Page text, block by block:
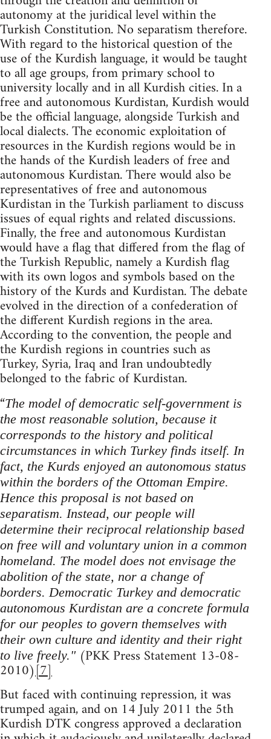
autonomy at the juridical level within the
Turkish Constitution. No separatism therefore.
With regard to the historical question of the
use of the Kurdish language, it would be taught
to all age groups, from primary school to
university locally and in all Kurdish cities. In a
free and autonomous Kurdistan, Kurdish would
be the official language, alongside Turkish and
local dialects. The economic exploitation of
resources in the Kurdish regions would be in
the hands of the Kurdish leaders of free and
autonomous Kurdistan. There would also be
representatives of free and autonomous
Kurdistan in the Turkish parliament to discuss
issues of equal rights and related discussions.
Finally, the free and autonomous Kurdistan
would have a flag that differed from the flag of
the Turkish Republic, namely a Kurdish flag
with its own logos and symbols based on the
history of the Kurds and Kurdistan. The debate
evolved in the direction of a confederation of
the different Kurdish regions in the area.
According to the convention, the people and
the Kurdish regions in countries such as
Turkey, Syria, Iraq and Iran undoubtedly
belonged to the fabric of Kurdistan.
“The model of democratic self-government is
the most reasonable solution, because it
corresponds to the history and political
circumstances in which Turkey finds itself. In
fact, the Kurds enjoyed an autonomous status
within the borders of the Ottoman Empire.
Hence this proposal is not based on
separatism. Instead, our people will
determine their reciprocal relationship based
on free will and voluntary union in a common
homeland. The model does not envisage the
abolition of the state, nor a change of
borders. Democratic Turkey and democratic
autonomous Kurdistan are a concrete formula
for our peoples to govern themselves with
their own culture and identity and their right
to live freely." (PKK Press Statement 13-08-
2010)[7]
But faced with continuing repression, it was
trumped again, and on 14 July 2011 the 5th
Kurdish DTK congress approved a declaration